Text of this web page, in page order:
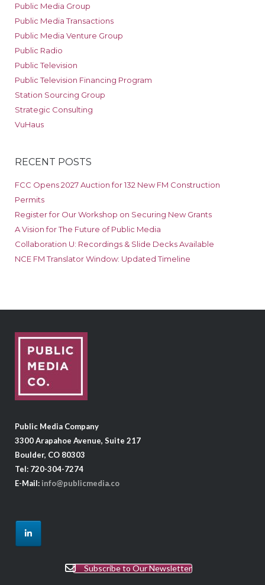
Public Media Group
Public Media Transactions
Public Media Venture Group
Public Radio
Public Television
Public Television Financing Program
Station Sourcing Group
Strategic Consulting
VuHaus
RECENT POSTS
FCC Opens 2027 Auction for 132 New FM Construction
Permits
Register for Our Workshop on Securing New Grants
A Vision for The Future of Public Media
Collaboration U: Recordings & Slide Decks Available
NCE FM Translator Window: Updated Timeline
Public Media Company
3300 Arapahoe Avenue, Suite 217
Boulder, CO 80303
Tel: 720-304-7274
E-Mail: info@publicmedia.co
Subscribe to Our Newsletter